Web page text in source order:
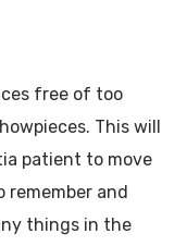
free of too
This will
patient to move
remember and
things in the